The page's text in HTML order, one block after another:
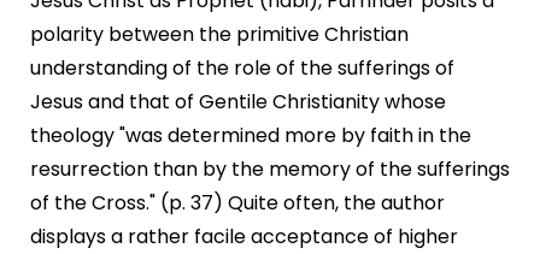
polarity between the primitive Christian
understanding of the role of the sufferings of
Jesus and that of Gentile Christianity whose
theology "was determined more by faith in the
resurrection than by the memory of the sufferings
of the Cross." (p. 37) Quite often, the author
displays a rather facile acceptance of higher